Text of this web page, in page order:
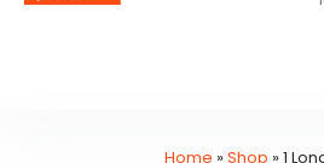
Home »Shop »1